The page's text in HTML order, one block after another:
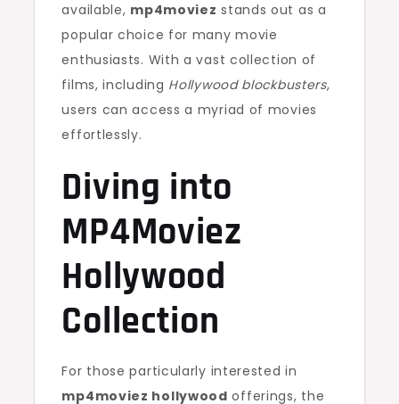
available, mp4moviez stands out as a
popular choice for many movie
enthusiasts. With a vast collection of
films, including Hollywood blockbusters,
users can access a myriad of movies
effortlessly.
Diving into
MP4Moviez
Hollywood
Collection
For those particularly interested in
mp4moviez hollywood offerings, the